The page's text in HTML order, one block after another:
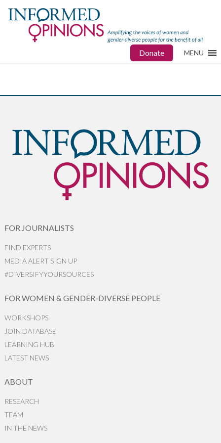
Donate MENU
FOR JOURNALISTS
FIND EXPERTS
MEDIA ALERT SIGN UP
#DIVERSIFYYOURSOURCES
FOR WOMEN & GENDER-DIVERSE PEOPLE
WORKSHOPS
JOIN DATABASE
LEARNING HUB
LATEST NEWS
ABOUT
RESEARCH
TEAM
IN THE NEWS